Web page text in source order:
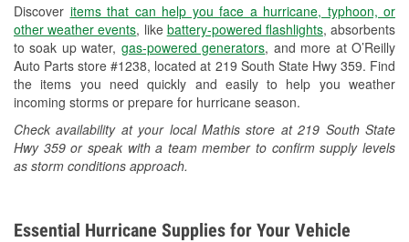
Discover items that can help you face a hurricane, typhoon, or
other weather events, like battery-powered flashlights, absorbents
to soak up water, gas-powered generators, and more at O’Reilly
Auto Parts store #1238, located at 219 South State Hwy 359. Find
the items you need quickly and easily to help you weather
incoming storms or prepare for hurricane season.
Check availability at your local Mathis store at 219 South State
Hwy 359 or speak with a team member to confirm supply levels
as storm conditions approach.
Learn More
Essential Hurricane Supplies for Your Vehicle